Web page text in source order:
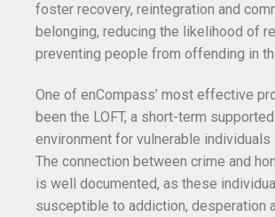
foster recovery, reintegration and
belonging, reducing the likelihood of
preventing people from offending in
One of enCompass’ most effective
been the LOFT, a short-term
environment for vulnerable individuals
The connection between crime and
is well documented, as these
susceptible to addiction, desperation